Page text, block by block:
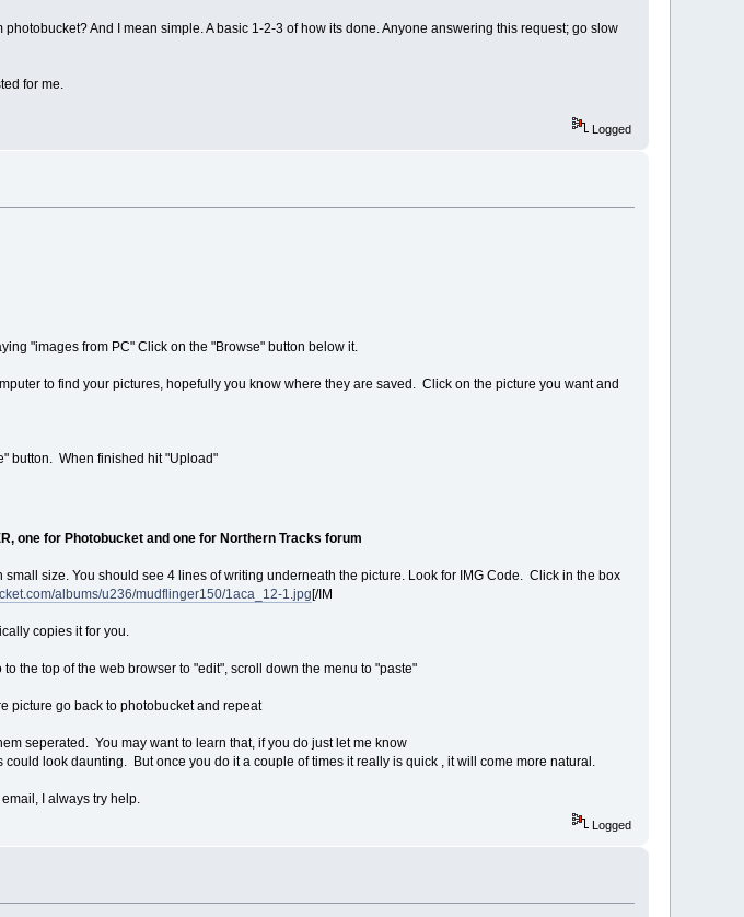
And I mean simple. A basic 1-2-3 of how its done. Anyone answering this request; go slow
for me.
Logged
"images from PC" Click on the "Browse" button below it.
to find your pictures, hopefully you know where they are saved. Click on the picture you want and
button. When finished hit "Upload"
one for Photobucket and one for Northern Tracks forum
size. You should see 4 lines of writing underneath the picture. Look for IMG Code. Click in the box
albums/u236/mudflinger150/1aca_12-1.jpg [/IM
copies it for you.
the top of the web browser to "edit", scroll down the menu to "paste"
picture go back to photobucket and repeat
seperated. You may want to learn that, if you do just let me know
look daunting. But once you do it a couple of times it really is quick , it will come more natural.
I always try help.
Logged